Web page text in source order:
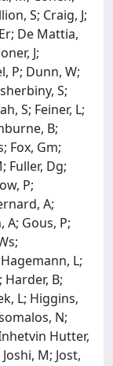
S; Craig, J;
De Mattia,
J;
P; Dunn, W;
S;
S; Feiner, L;
B;
Fox, Gm;
Fuller, Dg;
P;
A;
A; Gous, P;
L;
Harder, B;
L; Higgins,
N;
Hutter,
M; Jost,